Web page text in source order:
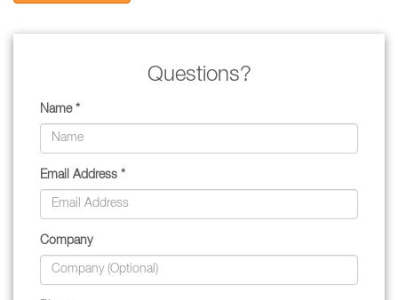
Questions?
Name *
Email Address *
Company